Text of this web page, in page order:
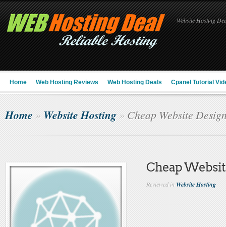
Website Hosting
Home Web Hosting Reviews Web Hosting Deals Cpanel Tutorial
Home » Website Hosting» Cheap Website
Cheap
Reviewed inWebsite Hosting